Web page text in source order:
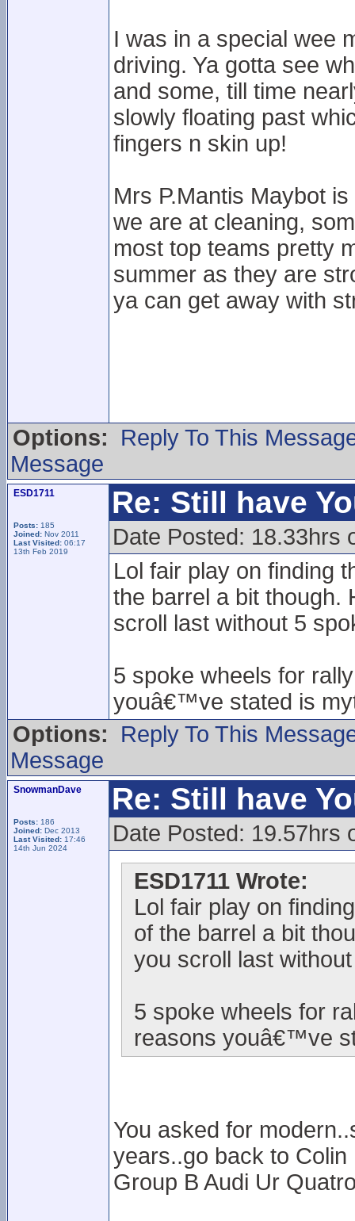
I was in a special wee
driving. Ya gotta see
and some, till time
slowly floating past
fingers n skin up!
Mrs P.Mantis Maybot
we are at cleaning,
most top teams pretty
summer as they are
ya can get away with
Options:
Reply To This
Message
ESD1711
Posts: 185
Joined: Nov 2011
Last Visited: 06:17
13th Feb 2019
Re: Still have
Date Posted: 18.33hrs
Lol fair play on finding
the barrel a bit though.
scroll last without 5
5 spoke wheels for
youâ€™ve stated is
Options:
Reply To This
Message
SnowmanDave
Posts: 186
Joined: Dec 2013
Last Visited: 17:46
14th Jun 2024
Re: Still have
Date Posted: 19.57hrs
ESD1711 Wrote:
Lol fair play on
of the barrel a bit
you scroll last
5 spoke wheels for
reasons youâ€™ve
You asked for
years..go back to
Group B Audi Ur